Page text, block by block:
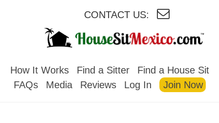
CONTACT US:
How It Works Find a Sitter
Find a House Sit
FAQs
Media Reviews Log In Join Now